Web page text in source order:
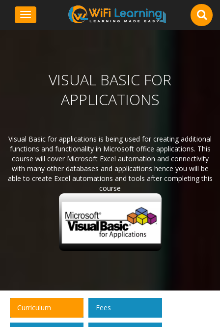
Toggle
navigation
VISUAL BASIC FOR
APPLICATIONS
Visual Basic for applications is being used for creating additional
functions and functionality in Microsoft office applications. This
course will cover Microsoft Excel automation and connectivity
with many other databases and applications hence you will be
able to create Excel automations and tools after completing this
course
Curriculum Fees